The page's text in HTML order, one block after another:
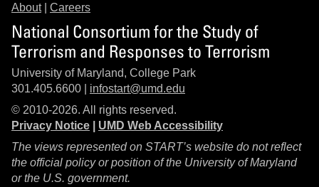
About| Careers
National Consortium for the Study of
Terrorism and Responses to Terrorism
University of Maryland, College Park
301.405.6600 | infostart@umd.edu
© 2010-2026. All rights reserved.
Privacy Notice
UMD Web Accessibility
The views represented on START’s website do not reflect
the official policy or position of the University of Maryland
or the U.S. government.